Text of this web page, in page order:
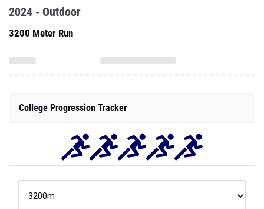
2024 - Outdoor
3200 Meter Run
College Progression Tracker